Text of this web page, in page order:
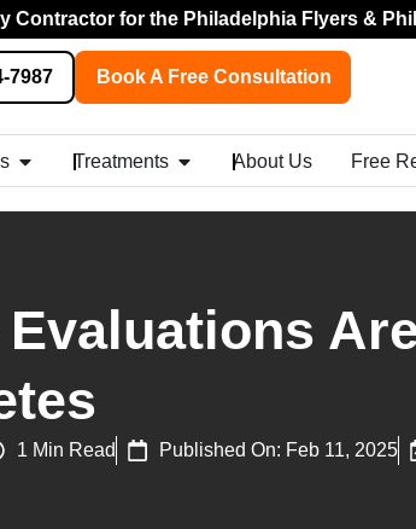
Contractor for the Philadelphia Flyers &
7987 Book A Free Consultation
Treatments About Us Free
1 Min Read Published On: Feb 11, 2025